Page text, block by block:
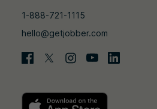
1-888-721-1115
hello@getjobber.com